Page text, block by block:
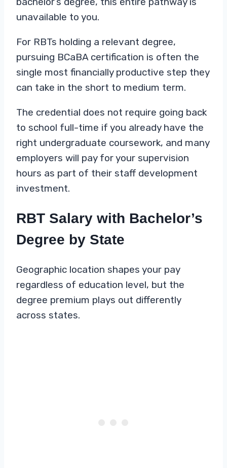
unavailable to you.
For RBTs holding a relevant degree,
pursuing BCaBA certification is often the
single most financially productive step they
can take in the short to medium term.
The credential does not require going back
to school full-time if you already have the
right undergraduate coursework, and many
employers will pay for your supervision
hours as part of their staff development
investment.
RBT Salary with Bachelor’s
Degree by State
Geographic location shapes your pay
regardless of education level, but the
degree premium plays out differently
across states.